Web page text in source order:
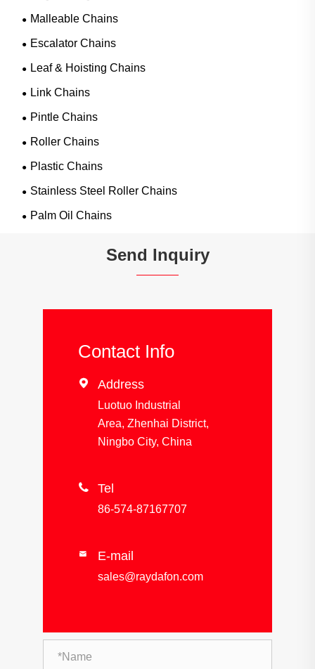
Malleable Chains
Escalator Chains
Leaf & Hoisting Chains
Link Chains
Pintle Chains
Roller Chains
Plastic Chains
Stainless Steel Roller Chains
Palm Oil Chains
Send Inquiry
Contact Info
 Address
Luotuo Industrial
Area, Zhenhai District,
Ningbo City, China
 Tel
86-574-87167707
 E-mail
sales@raydafon.com